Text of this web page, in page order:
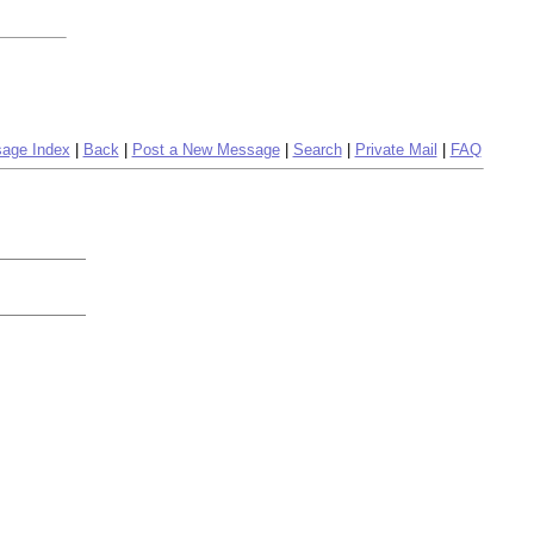
Index Back| Post a New Message| Search| Private Mail FAQ